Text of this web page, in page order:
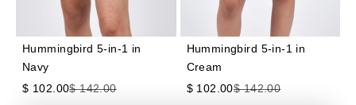
Hummingbird 5-in-1 in
Navy
Sale price
$ 102.00Regular price
$ 142.00
Hummingbird 5-in-1 in
Cream
Sale price
$ 102.00Regular price
$ 142.00